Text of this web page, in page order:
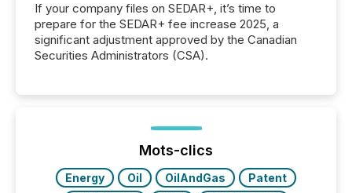
If your company files on SEDAR+, it’s time to
prepare for the SEDAR+ fee increase 2025, a
significant adjustment approved by the Canadian
Securities Administrators (CSA).
Mots-clics
Energy Oil OilAndGas
Patent